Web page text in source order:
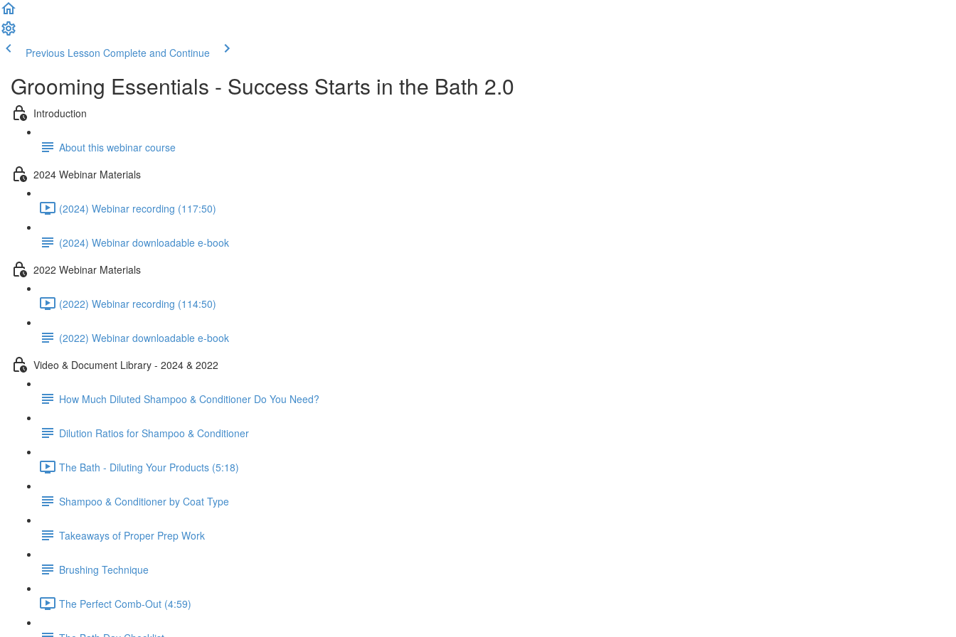
Previous Lesson Complete and Continue
Grooming Essentials - Success Starts in the Bath 2.0
Introduction
About this webinar course
2024 Webinar Materials
(2024) Webinar recording (117:50)
(2024) Webinar downloadable e-book
2022 Webinar Materials
(2022) Webinar recording (114:50)
(2022) Webinar downloadable e-book
Video & Document Library - 2024 & 2022
How Much Diluted Shampoo & Conditioner Do You Need?
Dilution Ratios for Shampoo & Conditioner
The Bath - Diluting Your Products (5:18)
Shampoo & Conditioner by Coat Type
Takeaways of Proper Prep Work
Brushing Technique
The Perfect Comb-Out (4:59)